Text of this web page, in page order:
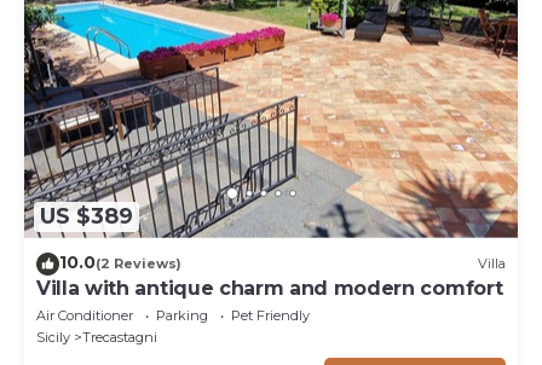
US $389
10.0(2 Reviews) Villa
Villa with antique charm and modern comfort
Air Conditioner Parking
Pet Friendly
Sicily
Trecastagni